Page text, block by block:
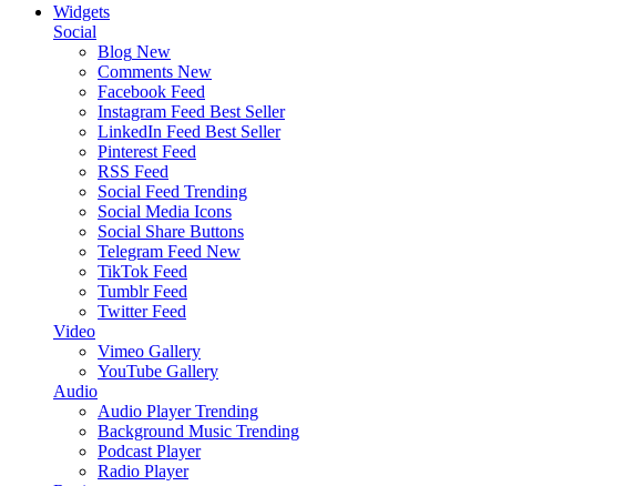
Widgets
Social
Blog New
Comments New
Facebook Feed
Instagram Feed Best Seller
LinkedIn Feed Best Seller
Pinterest Feed
RSS Feed
Social Feed Trending
Social Media Icons
Social Share Buttons
Telegram Feed New
TikTok Feed
Tumblr Feed
Twitter Feed
Video
Vimeo Gallery
YouTube Gallery
Audio
Audio Player Trending
Background Music Trending
Podcast Player
Radio Player